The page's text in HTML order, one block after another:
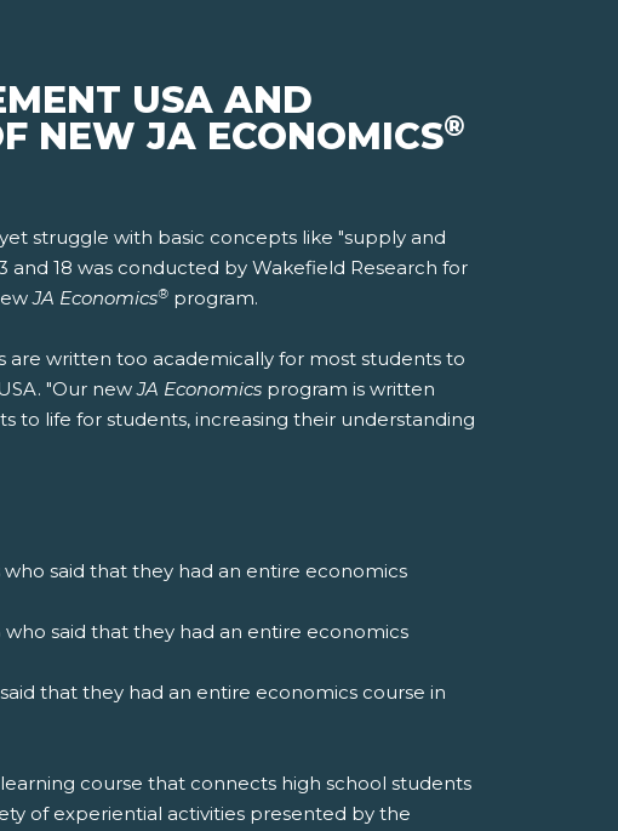
USA AND
NEW JA ECONOMICS®
struggle with basic concepts like "supply and
and 18 was conducted by Wakefield Research for
JA Economics® program.
are written too academically for most students to
"Our new JA Economics program is written
life for students, increasing their understanding
said that they had an entire economics
said that they had an entire economics
that they had an entire economics course in
course that connects high school students
of experiential activities presented by the